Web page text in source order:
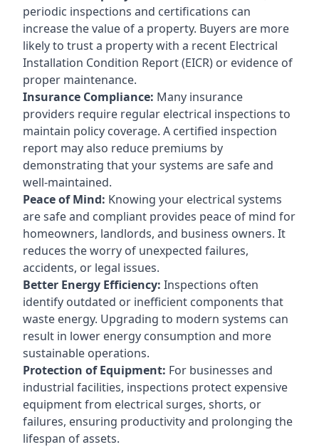
periodic inspections and certifications can
increase the value of a property. Buyers are more
likely to trust a property with a recent Electrical
Installation Condition Report (EICR) or evidence of
proper maintenance.
Insurance Compliance: Many insurance
providers require regular electrical inspections to
maintain policy coverage. A certified inspection
report may also reduce premiums by
demonstrating that your systems are safe and
well-maintained.
Peace of Mind: Knowing your electrical systems
are safe and compliant provides peace of mind for
homeowners, landlords, and business owners. It
reduces the worry of unexpected failures,
accidents, or legal issues.
Better Energy Efficiency: Inspections often
identify outdated or inefficient components that
waste energy. Upgrading to modern systems can
result in lower energy consumption and more
sustainable operations.
Protection of Equipment: For businesses and
industrial facilities, inspections protect expensive
equipment from electrical surges, shorts, or
failures, ensuring productivity and prolonging the
lifespan of assets.